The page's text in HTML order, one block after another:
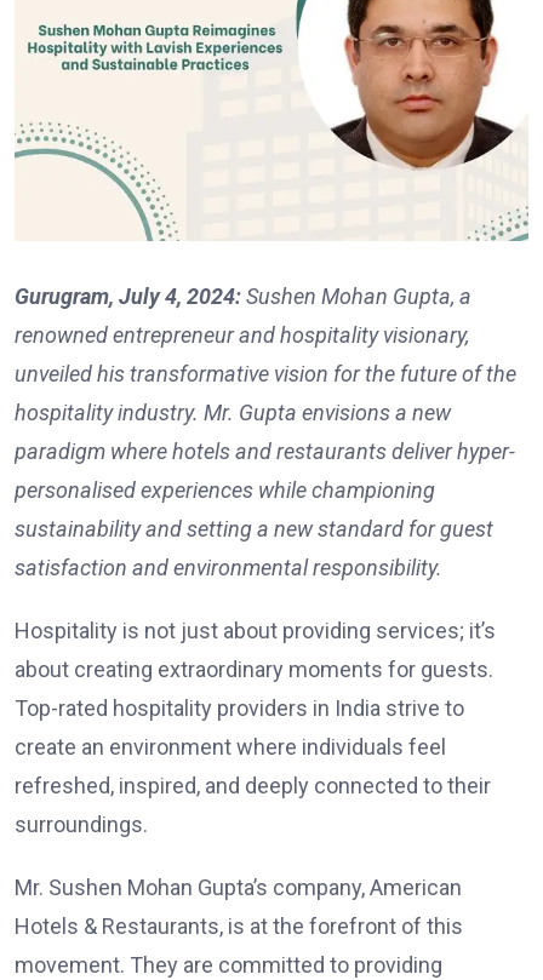
Gurugram, July 4, 2024:Sushen Mohan Gupta, a
renowned entrepreneur and hospitality visionary,
unveiled his transformative vision for the future of the
hospitality industry. Mr. Gupta envisions a new
paradigm where hotels and restaurants deliver hyper-
personalised experiences while championing
sustainability and setting a new standard for guest
satisfaction and environmental responsibility.
Hospitality is not just about providing services; it’s
about creating extraordinary moments for guests.
Top-rated hospitality providers in India strive to
create an environment where individuals feel
refreshed, inspired, and deeply connected to their
surroundings.
Mr. Sushen Mohan Gupta’s company, American
Hotels & Restaurants, is at the forefront of this
movement. They are committed to providing